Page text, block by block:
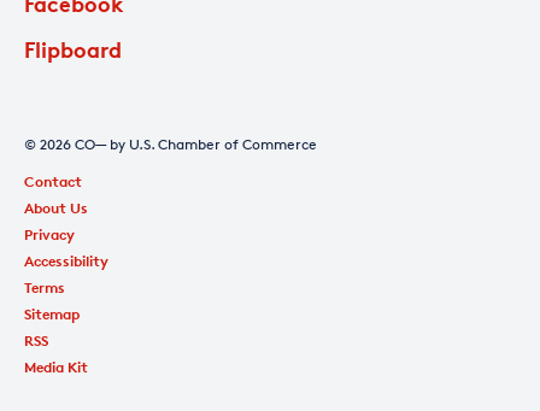
Flipboard
© 2026 CO— by U.S. Chamber of Commerce
Contact
About Us
Privacy
Accessibility
Terms
Sitemap
RSS
Media Kit